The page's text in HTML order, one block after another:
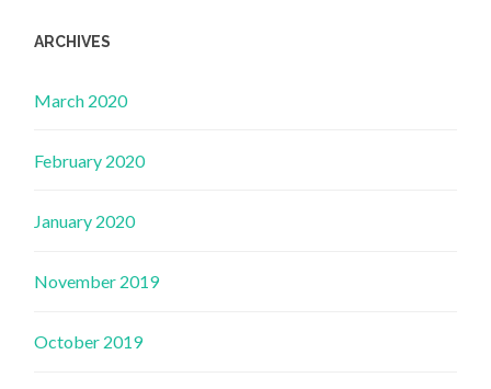
ARCHIVES
March 2020
February 2020
January 2020
November 2019
October 2019